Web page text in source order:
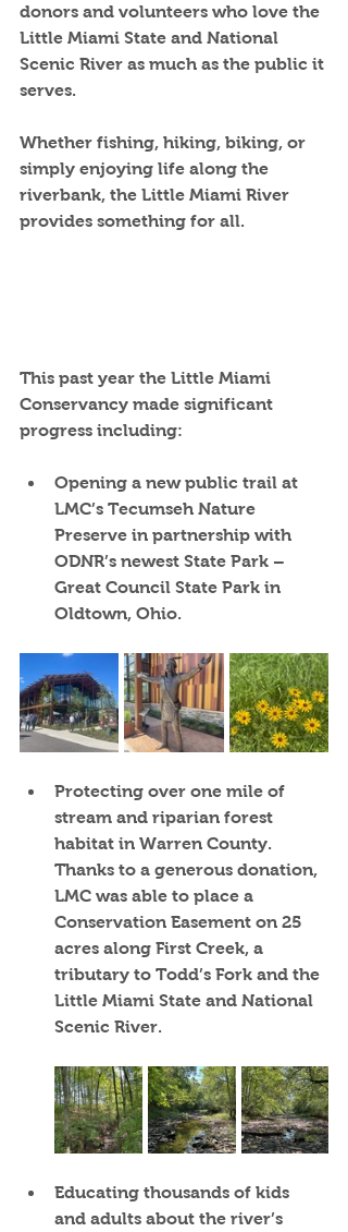
donors and volunteers who love the
Little Miami State and National
Scenic River as much as the public it
serves.
Whether fishing, hiking, biking, or
simply enjoying life along the
riverbank, the Little Miami River
provides something for all.
This past year the Little Miami
Conservancy made significant
progress including:
Opening a new public trail at
LMC’s Tecumseh Nature
Preserve in partnership with
ODNR’s newest State Park –
Great Council State Park in
Oldtown, Ohio.
Protecting over one mile of
stream and riparian forest
habitat in Warren County.
Thanks to a generous donation,
LMC was able to place a
Conservation Easement on 25
acres along First Creek, a
tributary to Todd’s Fork and the
Little Miami State and National
Scenic River.
Educating thousands of kids
and adults about the river’s